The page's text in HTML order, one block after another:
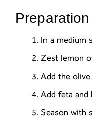
Preparation
In a medium
Zest lemon
Add the
Add feta and
Season with